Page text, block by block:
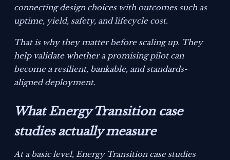
connecting design choices with outcomes such as
uptime, yield, safety, and lifecycle cost.
That is why they matter before scaling up. They
help validate whether a promising pilot can
become a resilient, bankable, and standards-
aligned deployment.
What Energy Transition case
studies actually measure
At a basic level, Energy Transition case studies